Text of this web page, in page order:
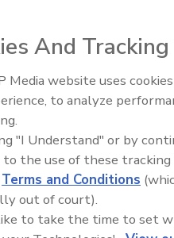
Control
the National
372 low-lead
market,
without any
control of
and espresso
valves
And
Media website uses
to analyze
"I Understand" or by
to the use of these
Terms and Conditions
out of court).
to take the time to set